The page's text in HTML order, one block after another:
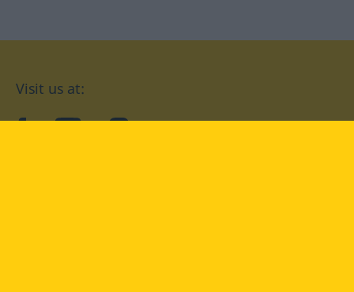
Visit us at: